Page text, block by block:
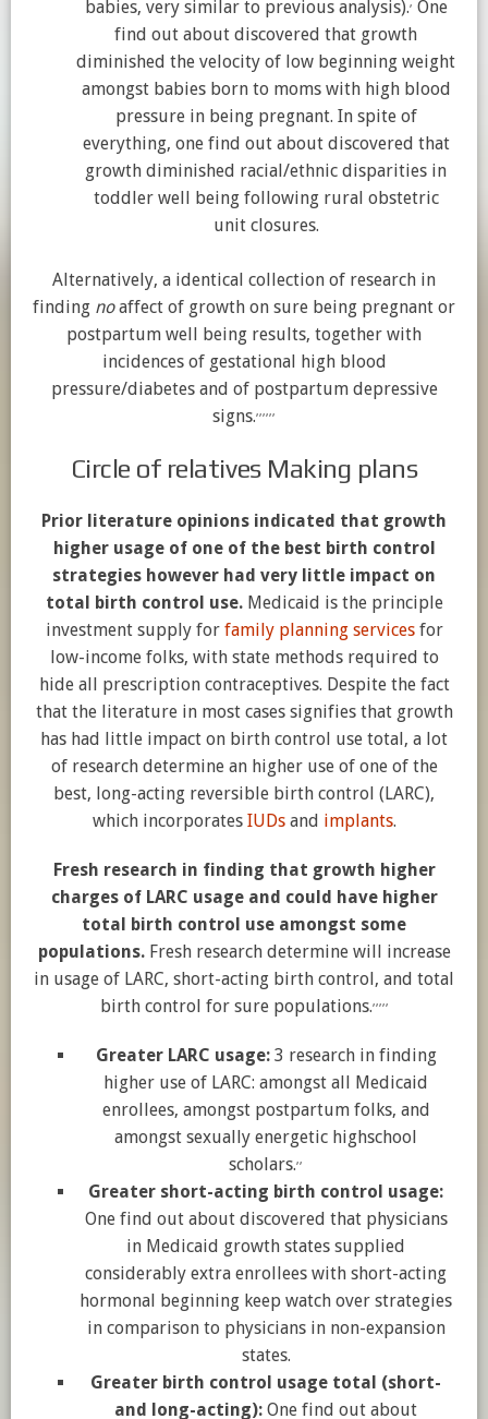
babies, very similar to previous analysis). One
find out about discovered that growth
diminished the velocity of low beginning weight
amongst babies born to moms with high blood
pressure in being pregnant. In spite of
everything, one find out about discovered that
growth diminished racial/ethnic disparities in
toddler well being following rural obstetric
unit closures.
Alternatively, a identical collection of research in
finding noaffect of growth on sure being pregnant or
postpartum well being results, together with
incidences of gestational high blood
pressure/diabetes and of postpartum depressive
signs.,,,,,,
Circle of relatives Making plans
Prior literature opinions indicated that growth
higher usage of one of the best birth control
strategies however had very little impact on
total birth control use.Medicaid is the principle
investment supply for family planning servicesfor
low-income folks, with state methods required to
hide all prescription contraceptives. Despite the fact
that the literature in most cases signifies that growth
has had little impact on birth control use total, a lot
of research determine an higher use of one of the
best, long-acting reversible birth control (LARC),
which incorporates IUDsand implants.
Fresh research in finding that growth higher
charges of LARC usage and could have higher
total birth control use amongst some
populations. Fresh research determine will increase
in usage of LARC, short-acting birth control, and total
birth control for sure populations.,,,,,
Greater LARC usage: 3 research in finding
higher use of LARC: amongst all Medicaid
enrollees, amongst postpartum folks, and
amongst sexually energetic highschool
scholars.,,
Greater short-acting birth control usage:
One find out about discovered that physicians
in Medicaid growth states supplied
considerably extra enrollees with short-acting
hormonal beginning keep watch over strategies
in comparison to physicians in non-expansion
states.
Greater birth control usage total (short-
and long-acting): One find out about